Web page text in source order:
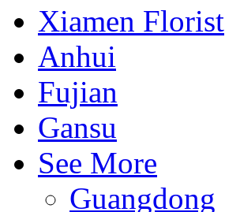
Xiamen Florist
Anhui
Fujian
Gansu
See More
Guangdong